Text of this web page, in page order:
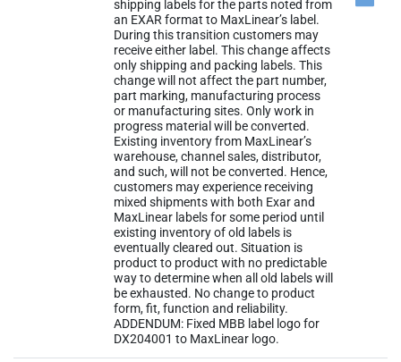
shipping labels for the parts noted from
an EXAR format to MaxLinear’s label.
During this transition customers may
receive either label. This change affects
only shipping and packing labels. This
change will not affect the part number,
part marking, manufacturing process
or manufacturing sites. Only work in
progress material will be converted.
Existing inventory from MaxLinear’s
warehouse, channel sales, distributor,
and such, will not be converted. Hence,
customers may experience receiving
mixed shipments with both Exar and
MaxLinear labels for some period until
existing inventory of old labels is
eventually cleared out. Situation is
product to product with no predictable
way to determine when all old labels will
be exhausted. No change to product
form, fit, function and reliability.
ADDENDUM: Fixed MBB label logo for
DX204001 to MaxLinear logo.